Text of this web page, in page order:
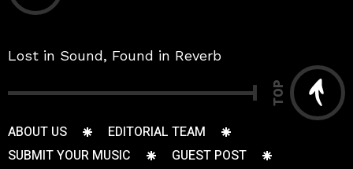
Lost in Sound, Found in Reverb
TOP
ABOUT US
EDITORIAL TEAM
SUBMIT YOUR MUSIC
GUEST POST